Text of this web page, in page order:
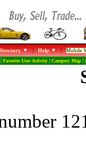
|Help |Mobile
Favorite User Activity| Category Map|